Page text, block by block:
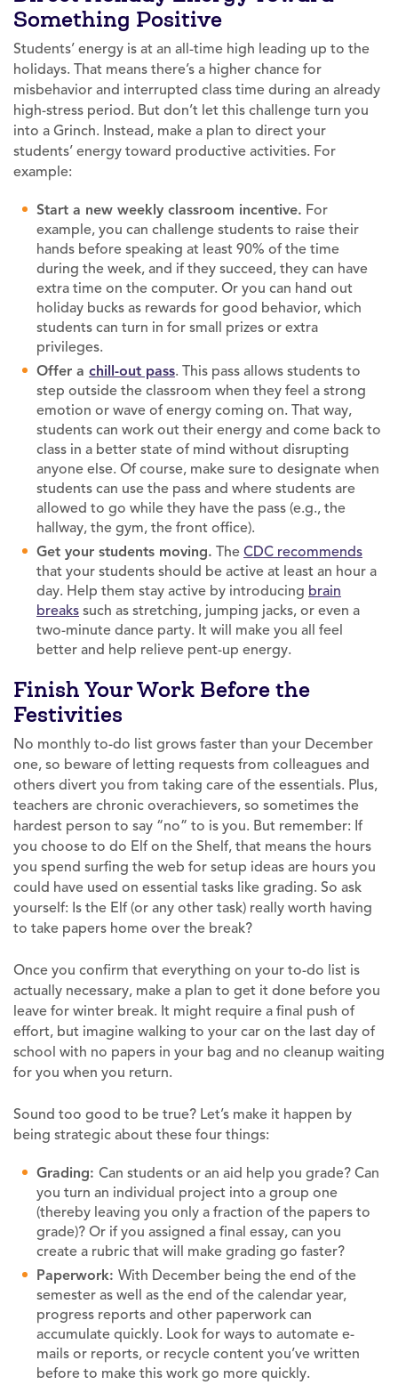
Something Positive
Students’ energy is at an all-time high leading up to the
holidays. That means there’s a higher chance for
misbehavior and interrupted class time during an already
high-stress period. But don’t let this challenge turn you
into a Grinch. Instead, make a plan to direct your
students’ energy toward productive activities. For
example:
Start a new weekly classroom incentive. For
example, you can challenge students to raise their
hands before speaking at least 90% of the time
during the week, and if they succeed, they can have
extra time on the computer. Or you can hand out
holiday bucks as rewards for good behavior, which
students can turn in for small prizes or extra
privileges.
Offer a chill-out pass. This pass allows students to
step outside the classroom when they feel a strong
emotion or wave of energy coming on. That way,
students can work out their energy and come back to
class in a better state of mind without disrupting
anyone else. Of course, make sure to designate when
students can use the pass and where students are
allowed to go while they have the pass (e.g., the
hallway, the gym, the front office).
Get your students moving. The CDC recommends
that your students should be active at least an hour a
day. Help them stay active by introducing brain
breaks such as stretching, jumping jacks, or even a
two-minute dance party. It will make you all feel
better and help relieve pent-up energy.
Finish Your Work Before the
Festivities
No monthly to-do list grows faster than your December
one, so beware of letting requests from colleagues and
others divert you from taking care of the essentials. Plus,
teachers are chronic overachievers, so sometimes the
hardest person to say “no” to is you. But remember: If
you choose to do Elf on the Shelf, that means the hours
you spend surfing the web for setup ideas are hours you
could have used on essential tasks like grading. So ask
yourself: Is the Elf (or any other task) really worth having
to take papers home over the break?
Once you confirm that everything on your to-do list is
actually necessary, make a plan to get it done before you
leave for winter break. It might require a final push of
effort, but imagine walking to your car on the last day of
school with no papers in your bag and no cleanup waiting
for you when you return.
Sound too good to be true? Let’s make it happen by
being strategic about these four things:
Grading: Can students or an aid help you grade? Can
you turn an individual project into a group one
(thereby leaving you only a fraction of the papers to
grade)? Or if you assigned a final essay, can you
create a rubric that will make grading go faster?
Paperwork: With December being the end of the
semester as well as the end of the calendar year,
progress reports and other paperwork can
accumulate quickly. Look for ways to automate e-
mails or reports, or recycle content you’ve written
before to make this work go more quickly.